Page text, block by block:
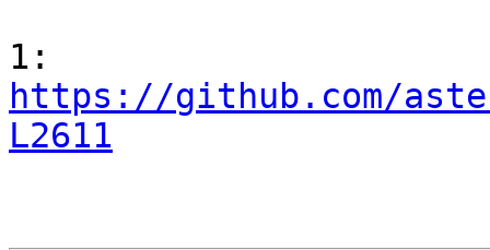
https://github.com/
L2611